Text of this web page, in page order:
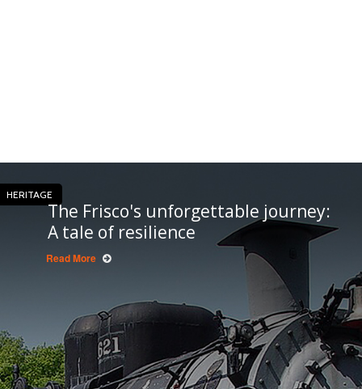
HERITAGE
The Frisco's unforgettable journey:
A tale of resilience
Read More